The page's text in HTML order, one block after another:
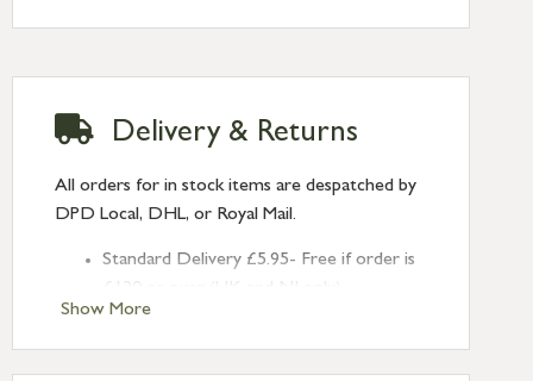
Show More
Delivery & Returns
All orders for in stock items are despatched by
DPD Local, DHL, or Royal Mail.
Standard Delivery £5.95- Free if order is
Next Day Delivery £10.95 (order by
2pm) – UK mainland only. If requested
after 2pm Thursday, delivery will be